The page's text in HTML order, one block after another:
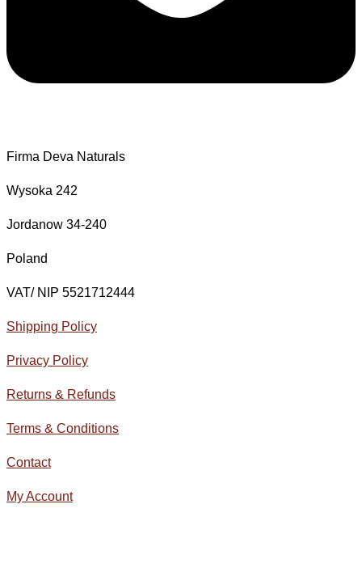
Firma Deva Naturals
Wysoka 242
Jordanow 34-240
Poland
VAT/ NIP 5521712444
Shipping Policy
Privacy Policy
Returns & Refunds
Terms & Conditions
Contact
My Account